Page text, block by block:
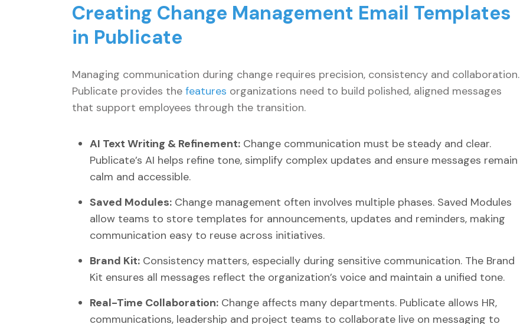
Creating Change Management Email Templates
in Publicate
Managing communication during change requires precision, consistency and collaboration.
Publicate provides the features organizations need to build polished, aligned messages
that support employees through the transition.
AI Text Writing & Refinement: Change communication must be steady and clear.
Publicate’s AI helps refine tone, simplify complex updates and ensure messages remain
calm and accessible.
Saved Modules: Change management often involves multiple phases. Saved Modules
allow teams to store templates for announcements, updates and reminders, making
communication easy to reuse across initiatives.
Brand Kit: Consistency matters, especially during sensitive communication. The Brand
Kit ensures all messages reflect the organization’s voice and maintain a unified tone.
Real-Time Collaboration: Change affects many departments. Publicate allows HR,
communications, leadership and project teams to collaborate live on messaging to